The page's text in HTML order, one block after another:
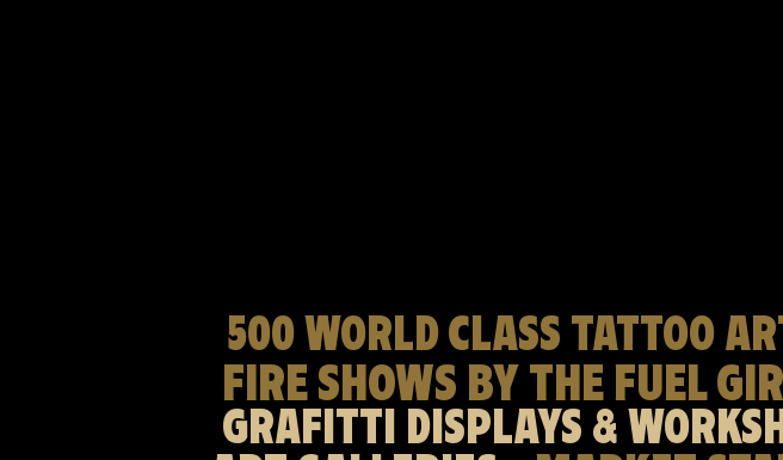
500 WORLD CLASS TATTOO
FIRE SHOWS BY THE FUEL
GRAFITTI DISPLAYS &